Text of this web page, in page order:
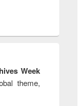
Week
theme,